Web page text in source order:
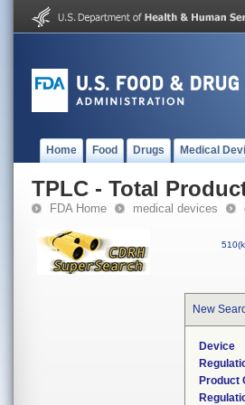
Home Food Drugs Medical
TPLC - Total
FDA Home medical devices
New
Device
Product